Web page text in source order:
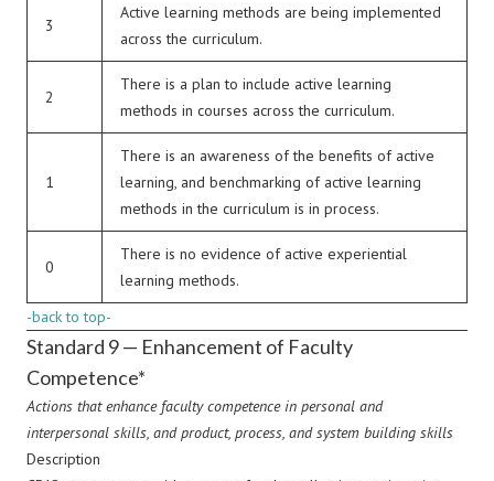
3
Active learning methods are being implemented
across the curriculum.
2
There is a plan to include active learning
methods in courses across the curriculum.
1
There is an awareness of the benefits of active
learning, and benchmarking of active learning
methods in the curriculum is in process.
0
There is no evidence of active experiential
learning methods.
-back to top-
Standard 9 — Enhancement of Faculty
Competence*
Actions that enhance faculty competence in personal and
interpersonal skills, and product, process, and system building skills
Description